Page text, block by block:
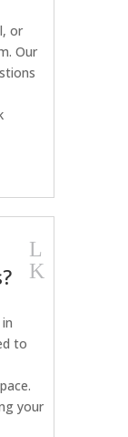
or
Our
L
K
to
your